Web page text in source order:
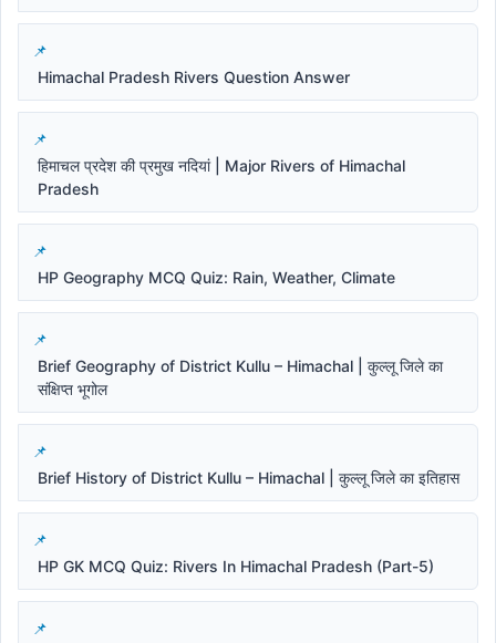
Himachal Pradesh Rivers Question Answer
हिमाचल प्रदेश की प्रमुख नदियां | Major Rivers of Himachal
Pradesh
HP Geography MCQ Quiz: Rain, Weather, Climate
Brief Geography of District Kullu – Himachal | कुल्लू जिले का
संक्षिप्त भूगोल
Brief History of District Kullu – Himachal | कुल्लू जिले का इतिहास
HP GK MCQ Quiz: Rivers In Himachal Pradesh (Part-5)